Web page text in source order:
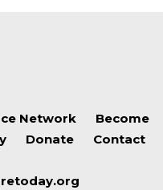
Network
Become
Donate
Contact